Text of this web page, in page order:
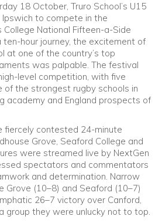
18 October, Truro School’s U15
to compete in the
College National Fifteen-a-Side
ten-hour journey, the excitement of
at one of the country’s top
was palpable. The festival
level competition, with five
of the strongest rugby schools in
academy and England prospects of
fiercely contested 24-minute
Grove, Seaford College and
were streamed live by NextGen
spectators and commentators
and determination. Narrow
(10–8) and Seaford (10–7)
26–7 victory over Canford,
group they were unlucky not to top.